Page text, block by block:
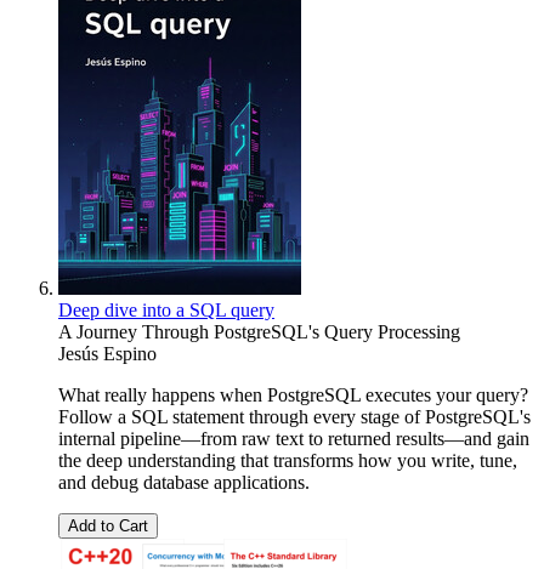
Deep dive into a SQL query
A Journey Through PostgreSQL's Query Processing
Jesús Espino
What really happens when PostgreSQL executes your query?
Follow a SQL statement through every stage of PostgreSQL's
internal pipeline—from raw text to returned results—and gain
the deep understanding that transforms how you write, tune,
and debug database applications.
Add to Cart